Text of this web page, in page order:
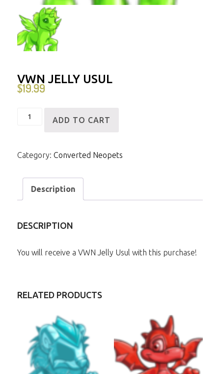
VWN JELLY USUL
$19.99
VWN
quantity
ADD TO CART
Category: Converted Neopets
Description
DESCRIPTION
You will receive a VWN Jelly Usul with this purchase!
RELATED PRODUCTS